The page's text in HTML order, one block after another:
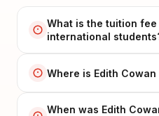
What is the tuition
international
Where is Edith
When was Edith